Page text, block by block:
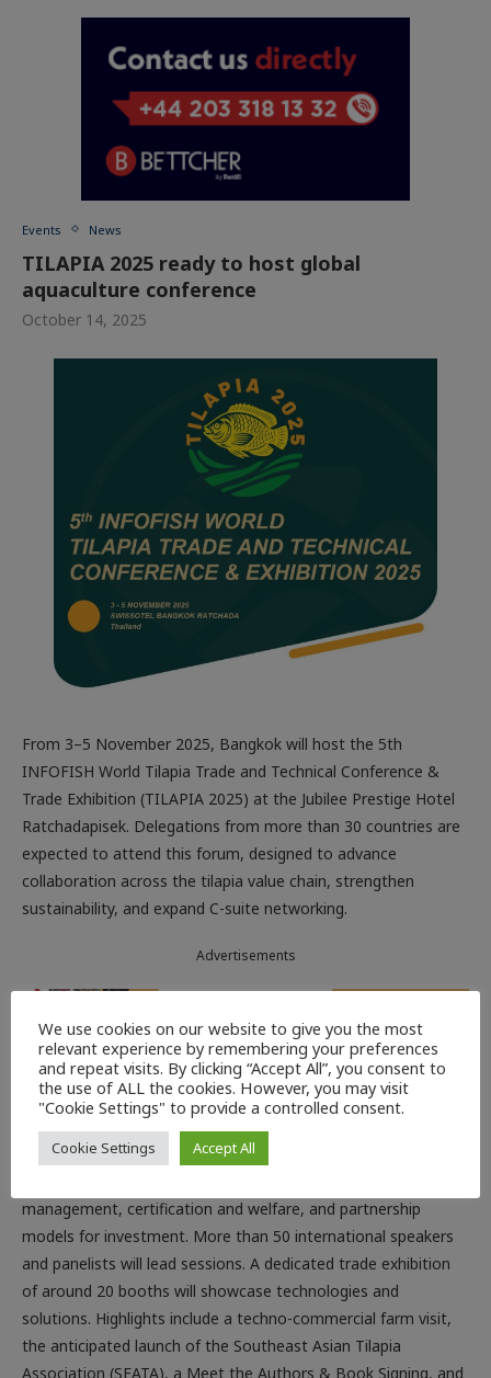
Events News
TILAPIA 2025 ready to host global
aquaculture conference
October 14, 2025
From 3–5 November 2025, Bangkok will host the 5th
INFOFISH World Tilapia Trade and Technical Conference &
Trade Exhibition (TILAPIA 2025) at the Jubilee Prestige Hotel
Ratchadapisek. Delegations from more than 30 countries are
expected to attend this forum, designed to advance
collaboration across the tilapia value chain, strengthen
sustainability, and expand C-suite networking.
Advertisements
Under the theme “Innovation, Integration and Profitability:
Modernisation for a New Era”, the programme spans from
global and regional production, trade dynamics, value-added
product innovation, integrative production systems to
management, certification and welfare, and partnership
models for investment. More than 50 international speakers
and panelists will lead sessions. A dedicated trade exhibition
of around 20 booths will showcase technologies and
solutions. Highlights include a techno-commercial farm visit,
the anticipated launch of the Southeast Asian Tilapia
Association (SEATA), a Meet the Authors & Book Signing, and
We use cookies on our website to give you the most
relevant experience by remembering your preferences
and repeat visits. By clicking “Accept All”, you consent to
the use of ALL the cookies. However, you may visit
"Cookie Settings" to provide a controlled consent.
Cookie Settings Accept All